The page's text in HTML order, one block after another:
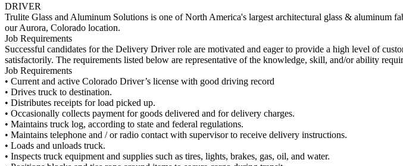
DRIVER
Trulite Glass and Aluminum Solutions is one of North America's largest architectural glass & aluminum
our Aurora, Colorado location.
Job Requirements
Successful candidates for the Delivery Driver role are motivated and eager to provide a high level of
satisfactorily. The requirements listed below are representative of the knowledge, skill, and/or ability
Job Requirements
• Current and active Colorado Driver’s license with good driving record
• Drives truck to destination.
• Distributes receipts for load picked up.
• Occasionally collects payment for goods delivered and for delivery charges.
• Maintains truck log, according to state and federal regulations.
• Maintains telephone and / or radio contact with supervisor to receive delivery instructions.
• Loads and unloads truck.
• Inspects truck equipment and supplies such as tires, lights, brakes, gas, oil, and water.